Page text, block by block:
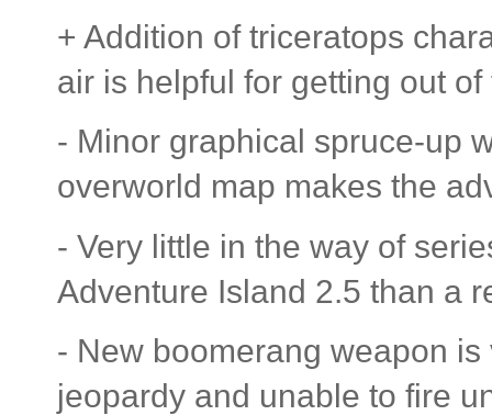
+ Addition of triceratops
air is helpful for getting out
- Minor graphical spruce-up
overworld map makes the
- Very little in the way of
Adventure Island 2.5 than a
- New boomerang weapon
jeopardy and unable to fire